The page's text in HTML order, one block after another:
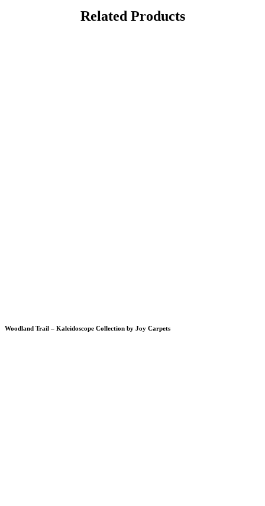
Related Products
Woodland Trail – Kaleidoscope Collection by Joy Carpets